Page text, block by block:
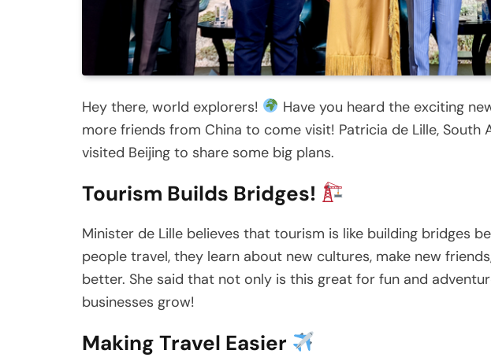
Hey there, world explorers!
Have you heard the exciting
more friends from China to come visit! Patricia de Lille, South
visited Beijing to share some big plans.
Tourism Builds Bridges!
Minister de Lille believes that tourism is like building bridges
people travel, they learn about new cultures, make new
better. She said that not only is this great for fun and
businesses grow!
Making Travel Easier